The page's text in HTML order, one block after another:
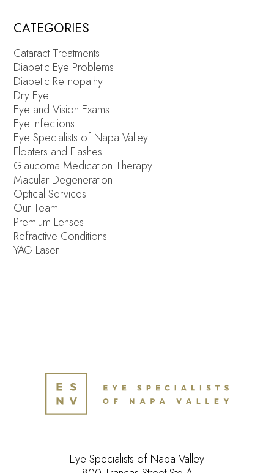
CATEGORIES
Cataract Treatments
Diabetic Eye Problems
Diabetic Retinopathy
Dry Eye
Eye and Vision Exams
Eye Infections
Eye Specialists of Napa Valley
Floaters and Flashes
Glaucoma Medication Therapy
Macular Degeneration
Optical Services
Our Team
Premium Lenses
Refractive Conditions
YAG Laser
Eye Specialists of Napa Valley